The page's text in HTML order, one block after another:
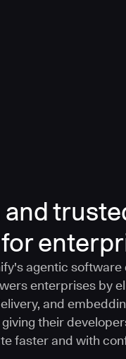
and
agentic software
enterprises by
and
their
faster and with